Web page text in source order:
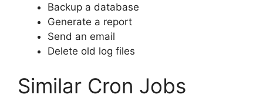
Backup a database
Generate a report
Send an email
Delete old log files
Similar Cron Jobs